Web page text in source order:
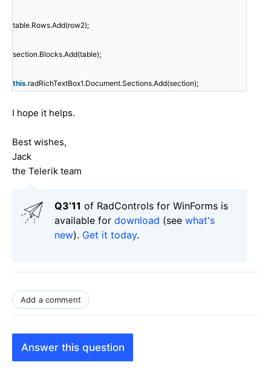
table.Rows.Add(row2);
section.Blocks.Add(table);
this.radRichTextBox1.Document.Sections.Add(section);
I hope it helps.
Best wishes,
Jack
the Telerik team
Q3’11 of RadControls for WinForms is
available for download (see what's
new). Get it today.
Add a comment
Answer this question